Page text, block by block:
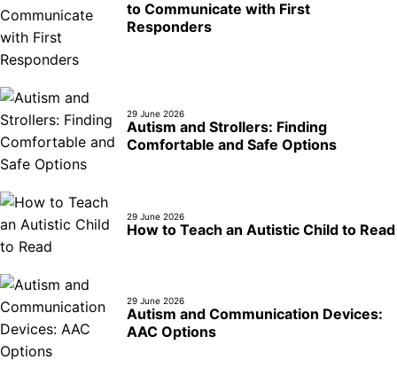
to Communicate with First
Responders
29 June 2026
Autism and Strollers: Finding
Comfortable and Safe Options
29 June 2026
How to Teach an Autistic Child to Read
29 June 2026
Autism and Communication Devices:
AAC Options